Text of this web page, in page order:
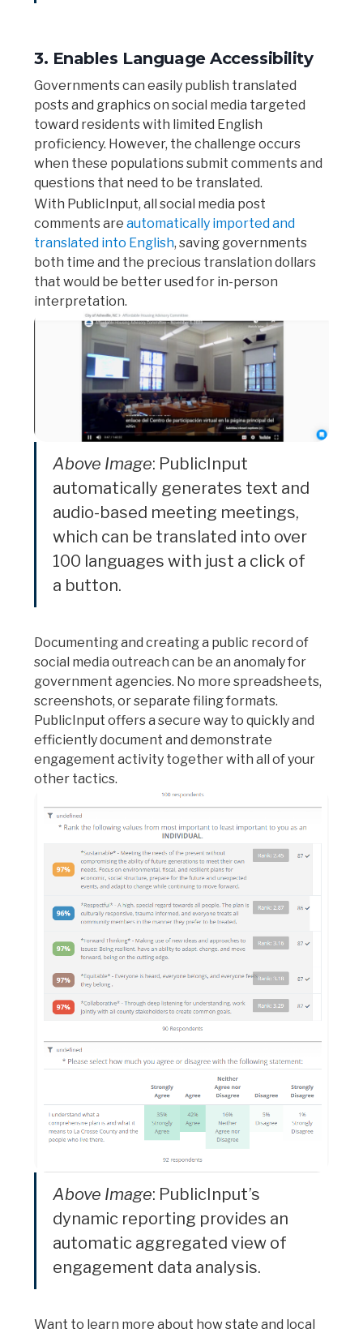
3. Enables Language Accessibility
Governments can easily publish translated
posts and graphics on social media targeted
toward residents with limited English
proficiency. However, the challenge occurs
when these populations submit comments and
questions that need to be translated.
With PublicInput, all social media post
comments are automatically imported and
translated into English, saving governments
both time and the precious translation dollars
that would be better used for in-person
interpretation.
Above Image: PublicInput
automatically generates text and
audio-based meeting meetings,
which can be translated into over
100 languages with just a click of
a button.
Documenting and creating a public record of
social media outreach can be an anomaly for
government agencies. No more spreadsheets,
screenshots, or separate filing formats.
PublicInput offers a secure way to quickly and
efficiently document and demonstrate
engagement activity together with all of your
other tactics.
Above Image: PublicInput’s
dynamic reporting provides an
automatic aggregated view of
engagement data analysis.
Want to learn more about how state and local